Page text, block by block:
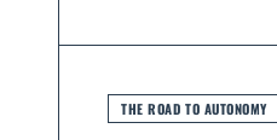
THE ROAD TO AUTONOMY